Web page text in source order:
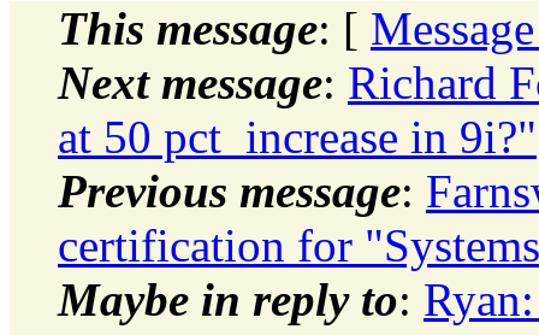
This message: [
Next message: Richard
at 50 pct_increase in 9i?"
Previous message:
certification for
Maybe in reply to: